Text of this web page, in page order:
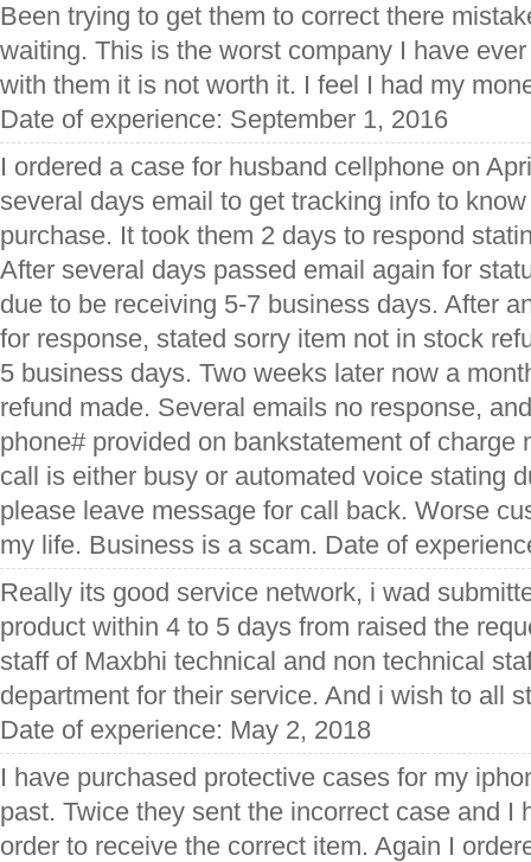
Been trying to get them to correct there
waiting. This is the worst company I have
with them it is not worth it. I feel I had my
Date of experience: September 1, 2016
I ordered a case for husband cellphone on
several days email to get tracking info to
purchase. It took them 2 days to respond
After several days passed email again for
due to be receiving 5-7 business days. After
for response, stated sorry item not in stock
5 business days. Two weeks later now a
refund made. Several emails no response,
phone# provided on bankstatement of charge
call is either busy or automated voice stating
please leave message for call back. Worse
my life. Business is a scam. Date of
Really its good service network, i wad
product within 4 to 5 days from raised the
staff of Maxbhi technical and non technical
department for their service. And i wish to all
Date of experience: May 2, 2018
I have purchased protective cases for my
past. Twice they sent the incorrect case and I
order to receive the correct item. Again I